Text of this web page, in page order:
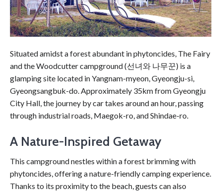
Situated amidst a forest abundant in phytoncides, The Fairy
and the Woodcutter campground (선녀와 나무꾼) is a
glamping site located in Yangnam-myeon, Gyeongju-si,
Gyeongsangbuk-do. Approximately 35km from Gyeongju
City Hall, the journey by car takes around an hour, passing
through industrial roads, Maegok-ro, and Shindae-ro.
A Nature-Inspired Getaway
This campground nestles within a forest brimming with
phytoncides, offering a nature-friendly camping experience.
Thanks to its proximity to the beach, guests can also